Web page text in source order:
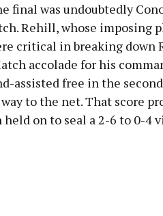
final was undoubtedly
Rehill, whose imposing
critical in breaking down
accolade for his
assisted free in the
to the net. That score
held on to seal a 2-6 to 0-4